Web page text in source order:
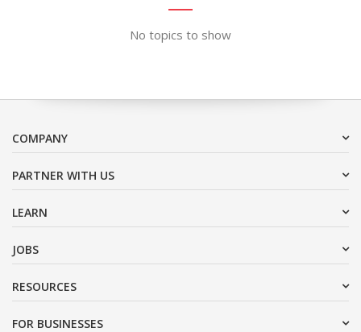
No topics to show
COMPANY
PARTNER WITH US
LEARN
JOBS
RESOURCES
FOR BUSINESSES